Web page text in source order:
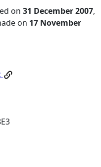
on 31 December 2007,
on 17 November